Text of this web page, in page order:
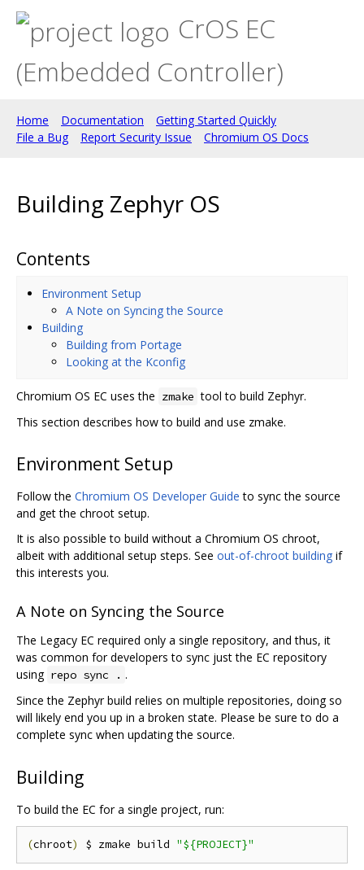
CrOS EC
(Embedded Controller)
Home Documentation
Getting Started Quickly
File a Bug
Report Security Issue Chromium OS Docs
Building Zephyr OS
Contents
Environment Setup
A Note on Syncing the Source
Building
Building from Portage
Looking at the Kconfig
Chromium OS EC uses the zmake tool to build Zephyr.
This section describes how to build and use zmake.
Environment Setup
Follow the Chromium OS Developer Guide to sync the source
and get the chroot setup.
It is also possible to build without a Chromium OS chroot,
albeit with additional setup steps. See out-of-chroot building if
this interests you.
A Note on Syncing the Source
The Legacy EC required only a single repository, and thus, it
was common for developers to sync just the EC repository
using repo sync . .
Since the Zephyr build relies on multiple repositories, doing so
will likely end you up in a broken state. Please be sure to do a
complete sync when updating the source.
Building
To build the EC for a single project, run:
(chroot) $ zmake build "${PROJECT}"